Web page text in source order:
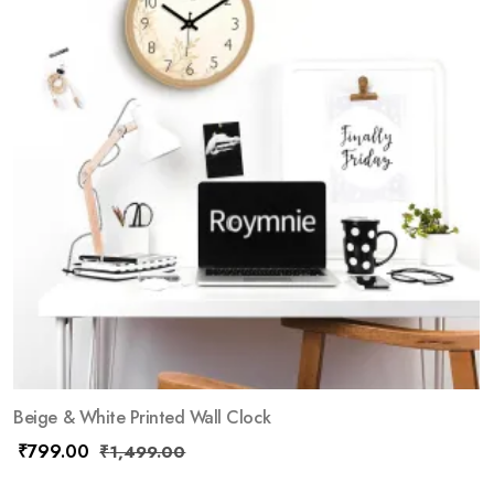
Beige & White Printed Wall Clock
₹799.00 ₹1,499.00